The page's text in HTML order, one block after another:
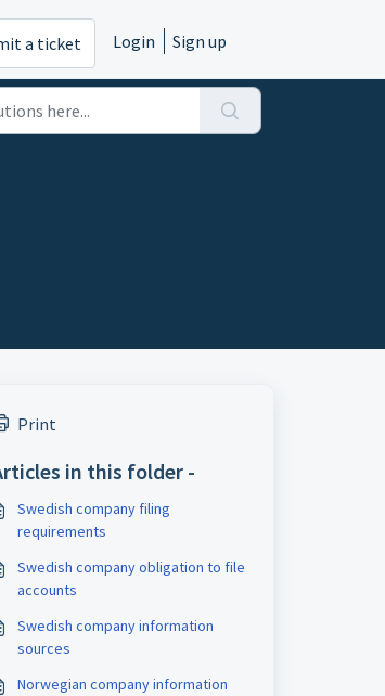
a ticket Login Sign up
Print
in this folder -
Swedish company filing
requirements
Swedish company obligation to file
accounts
Swedish company information
sources
Norwegian company information